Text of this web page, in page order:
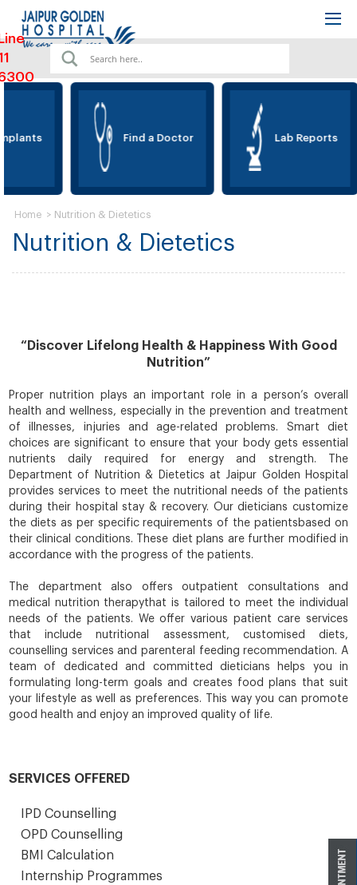
Find a Doctor Lab Reports
Nutrition & Dietetics
Home > Nutrition & Dietetics
“Discover Lifelong Health & Happiness With Good
Nutrition”
Proper nutrition plays an important role in a person’s overall
health and wellness, especially in the prevention and treatment
of illnesses, injuries and age-related problems. Smart diet
choices are significant to ensure that your body gets essential
nutrients daily required for energy and strength. The
Department of Nutrition & Dietetics at Jaipur Golden Hospital
provides services to meet the nutritional needs of the patients
during their hospital stay & recovery. Our dieticians customize
the diets as per specific requirements of the patientsbased on
their clinical conditions. These diet plans are further modified in
accordance with the progress of the patients.
The department also offers outpatient consultations and
medical nutrition therapythat is tailored to meet the individual
needs of the patients. We offer various patient care services
that include nutritional assessment, customised diets,
counselling services and parenteral feeding recommendation. A
team of dedicated and committed dieticians helps you in
formulating long-term goals and creates food plans that suit
your lifestyle as well as preferences. This way you can promote
good health and enjoy an improved quality of life.
SERVICES OFFERED
IPD Counselling
OPD Counselling
BMI Calculation
Internship Programmes